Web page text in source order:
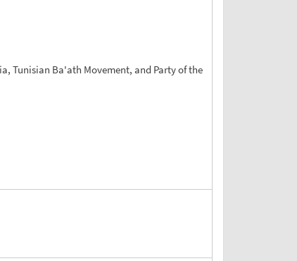
Tunisian Ba'ath Movement, and Party of the